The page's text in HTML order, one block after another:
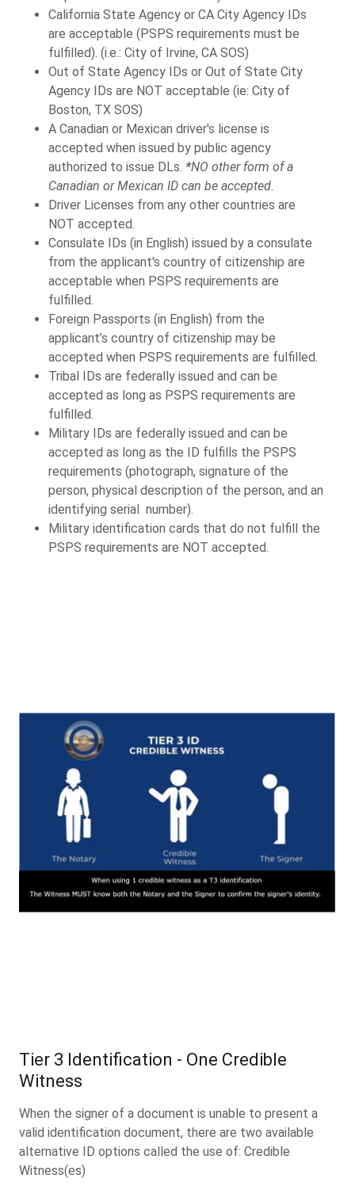
California State Agency or CA City Agency IDs
are acceptable (PSPS requirements must be
fulfilled). (i.e.: City of Irvine, CA SOS)
Out of State Agency IDs or Out of State City
Agency IDs are NOT acceptable (ie: City of
Boston, TX SOS)
A Canadian or Mexican driver's license is
accepted when issued by public agency
authorized to issue DLs. *NO other form of a
Canadian or Mexican ID can be accepted.
Driver Licenses from any other countries are
NOT accepted.
Consulate IDs (in English) issued by a consulate
from the applicant's country of citizenship are
acceptable when PSPS requirements are
fulfilled.
Foreign Passports (in English) from the
applicant’s country of citizenship may be
accepted when PSPS requirements are fulfilled.
Tribal IDs are federally issued and can be
accepted as long as PSPS requirements are
fulfilled.
Military IDs are federally issued and can be
accepted as long as the ID fulfills the PSPS
requirements (photograph, signature of the
person, physical description of the person, and an
identifying serial number).
Military identification cards that do not fulfill the
PSPS requirements are NOT accepted.
Tier 3 Identification - One Credible
Witness
When the signer of a document is unable to present a
valid identification document, there are two available
alternative ID options called the use of: Credible
Witness(es)